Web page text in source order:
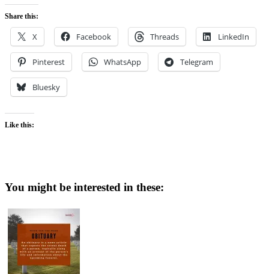
Share this:
X Facebook Threads LinkedIn
Pinterest WhatsApp Telegram
Bluesky
Like this:
You might be interested in these: